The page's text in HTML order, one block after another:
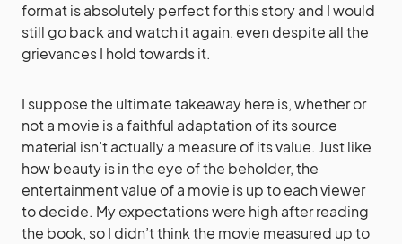
format is absolutely perfect for this story and I would
still go back and watch it again, even despite all the
grievances I hold towards it.
I suppose the ultimate takeaway here is, whether or
not a movie is a faithful adaptation of its source
material isn’t actually a measure of its value. Just like
how beauty is in the eye of the beholder, the
entertainment value of a movie is up to each viewer
to decide. My expectations were high after reading
the book, so I didn’t think the movie measured up to